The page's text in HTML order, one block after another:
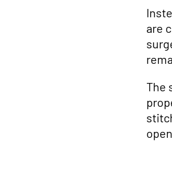
are
The